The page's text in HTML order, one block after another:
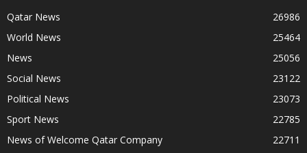
Qatar News
26986
World News
25464
News
25056
Social News
23122
Political News
23073
Sport News
22785
News of Welcome Qatar Company
22711